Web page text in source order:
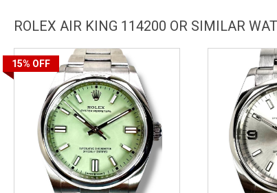
ROLEX AIR KING 114200 OR SIMILAR
15% OFF